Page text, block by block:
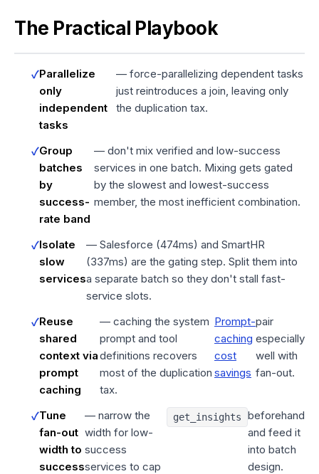
The Practical Playbook
Parallelize
only
independent
tasks
— force-parallelizing dependent tasks
just reintroduces a join, leaving only
the duplication tax.
Group
batches
by
success-
rate band
— don't mix verified and low-success
services in one batch. Mixing gets gated
by the slowest and lowest-success
member, the most inefficient combination.
Isolate
slow
services
— Salesforce (474ms) and SmartHR
(337ms) are the gating step. Split them into
a separate batch so they don't stall fast-
service slots.
Reuse
shared
context via
prompt
caching
— caching the system
prompt and tool
definitions recovers
most of the duplication
tax.
Prompt-
caching
cost
savings
pair
especially
well with
fan-out.
Tune
fan-out
width to
success
— narrow the
width for low-
success
services to cap
get_insights
beforehand
and feed it
into batch
design.